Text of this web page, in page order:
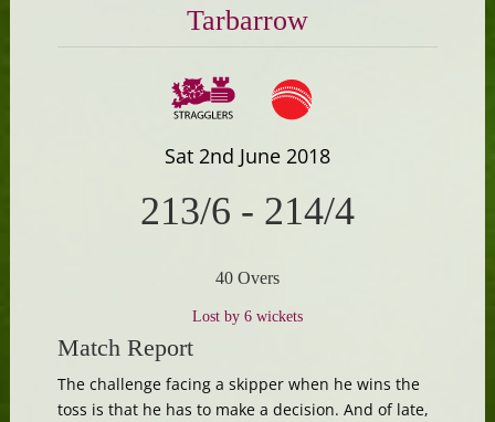
Tarbarrow
Sat 2nd June 2018
213/6 - 214/4
40 Overs
Lost by 6 wickets
Match Report
The challenge facing a skipper when he wins the
toss is that he has to make a decision. And of late,